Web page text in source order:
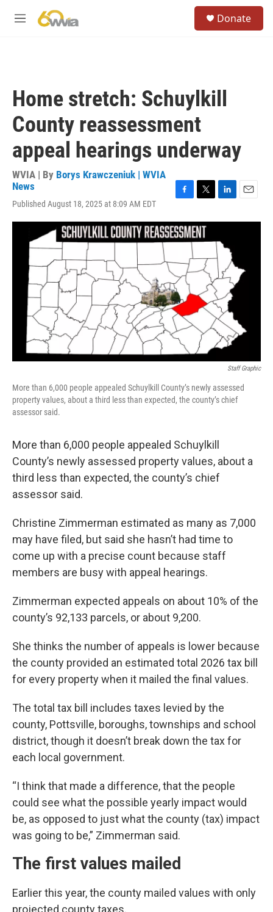
M
Donate
Home stretch: Schuylkill
County reassessment
appeal hearings underway
WVIA | By Borys Krawczeniuk | WVIA
News
Published August 18, 2025 at 8:09 AM EDT
c
e
k
i
t
e
r
n
e
d
I
n
a
Staff Graphic
More than 6,000 people appealed Schuylkill County’s newly assessed
property values, about a third less than expected, the county’s chief
assessor said.
More than 6,000 people appealed Schuylkill
County’s newly assessed property values, about a
third less than expected, the county’s chief
assessor said.
Christine Zimmerman estimated as many as 7,000
may have filed, but said she hasn’t had time to
come up with a precise count because staff
members are busy with appeal hearings.
Zimmerman expected appeals on about 10% of the
county’s 92,133 parcels, or about 9,200.
She thinks the number of appeals is lower because
the county provided an estimated total 2026 tax bill
for every property when it mailed the final values.
The total tax bill includes taxes levied by the
county, Pottsville, boroughs, townships and school
district, though it doesn’t break down the tax for
each local government.
“I think that made a difference, that the people
could see what the possible yearly impact would
be, as opposed to just what the county (tax) impact
was going to be,” Zimmerman said.
The first values mailed
Earlier this year, the county mailed values with only
projected county taxes.